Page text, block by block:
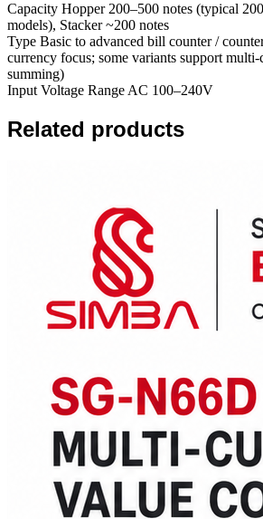
Capacity Hopper 200–500 notes (typical
models), Stacker ~200 notes
Type Basic to advanced bill counter /
currency focus; some variants support
summing)
Input Voltage Range AC 100–240V
Related products